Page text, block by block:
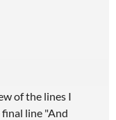
of the lines I
line "And